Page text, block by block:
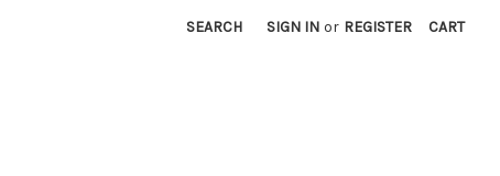
SEARCH SIGN IN or REGISTER CART